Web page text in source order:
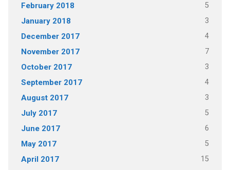
February 2018 5
January 2018 3
December 2017 4
November 2017 7
October 2017 3
September 2017 4
August 2017 3
July 2017 5
June 2017 6
May 2017 5
April 2017
15